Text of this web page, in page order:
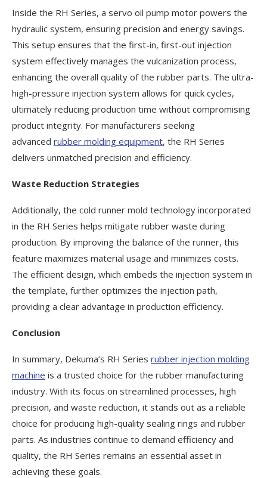
Inside the RH Series, a servo oil pump motor powers the
hydraulic system, ensuring precision and energy savings.
This setup ensures that the first-in, first-out injection
system effectively manages the vulcanization process,
enhancing the overall quality of the rubber parts. The ultra-
high-pressure injection system allows for quick cycles,
ultimately reducing production time without compromising
product integrity. For manufacturers seeking
advanced rubber molding equipment, the RH Series
delivers unmatched precision and efficiency.
Waste Reduction Strategies
Additionally, the cold runner mold technology incorporated
in the RH Series helps mitigate rubber waste during
production. By improving the balance of the runner, this
feature maximizes material usage and minimizes costs.
The efficient design, which embeds the injection system in
the template, further optimizes the injection path,
providing a clear advantage in production efficiency.
Conclusion
In summary, Dekuma’s RH Series rubber injection molding
machine is a trusted choice for the rubber manufacturing
industry. With its focus on streamlined processes, high
precision, and waste reduction, it stands out as a reliable
choice for producing high-quality sealing rings and rubber
parts. As industries continue to demand efficiency and
quality, the RH Series remains an essential asset in
achieving these goals.